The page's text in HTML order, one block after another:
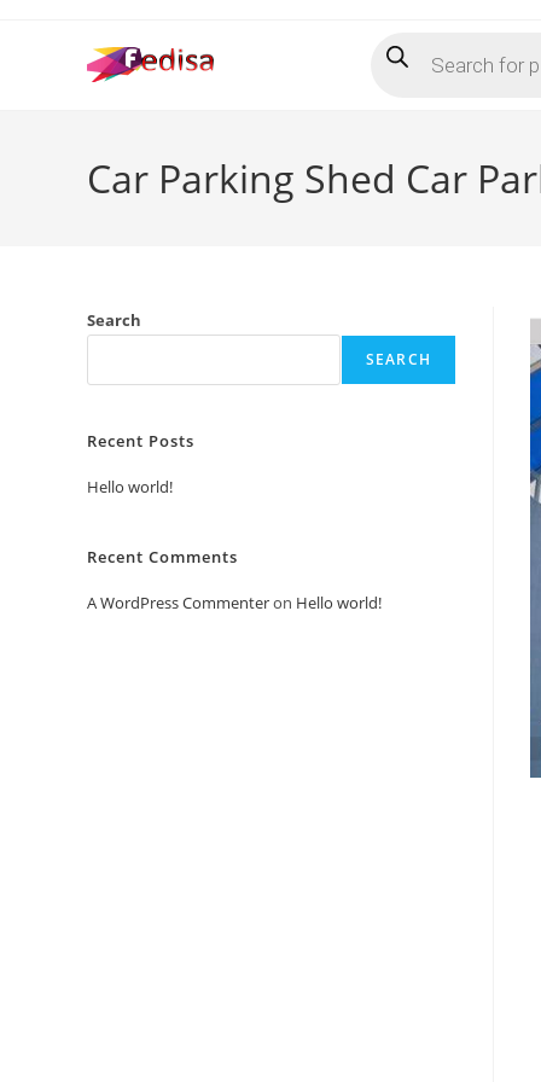
search
Car Parking Shed Car
Search
SEARCH
Recent Posts
Hello world!
Recent Comments
A WordPress Commenteron Hello world!